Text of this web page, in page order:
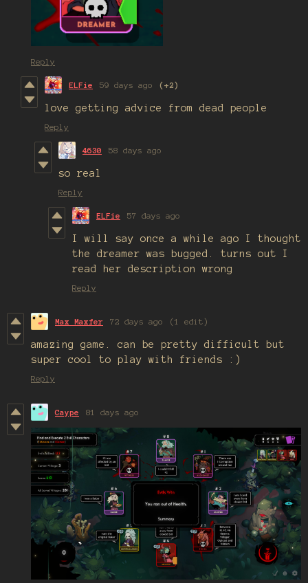
Reply
ELFie 59 days ago (+2)
love getting advice from dead people
Reply
4630 58 days ago
so real
Reply
ELFie 57 days ago
I will say once a while ago I thought
the dreamer was bugged. turns out I
read her description wrong
Reply
Max Maxfer 72 days ago (1 edit)
amazing game. can be pretty difficult but
super cool to play with friends :)
Reply
Caype 81 days ago